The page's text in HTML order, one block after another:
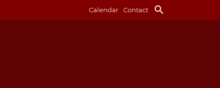
Calendar Contact search